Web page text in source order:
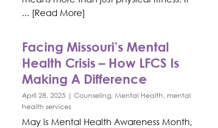
... [Read More]
Facing Missouri’s Mental
Health Crisis – How LFCS Is
Making A Difference
April 28, 2025 | Counseling, Mental Health, mental
health services
May is Mental Health Awareness Month,